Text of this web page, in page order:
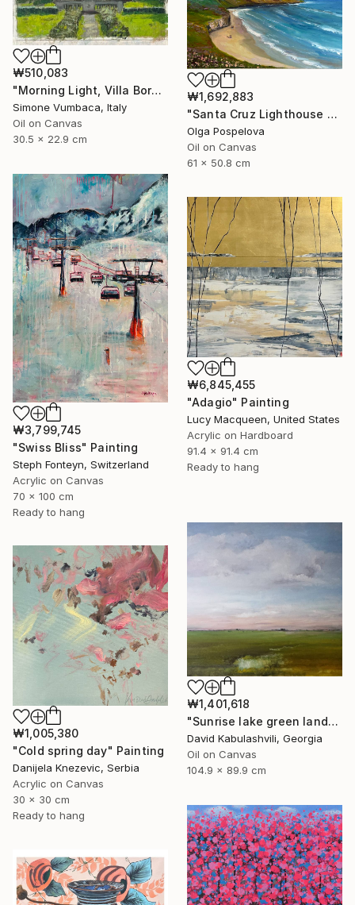
₩510,083
"Morning Light, Villa Borghese" Painting
Simone Vumbaca, Italy
Oil on Canvas
30.5 x 22.9 cm
₩1,692,883
"Santa Cruz Lighthouse Over Monterey Bay" Painting
Olga Pospelova
Oil on Canvas
61 x 50.8 cm
₩3,799,745
"Swiss Bliss" Painting
Steph Fonteyn, Switzerland
Acrylic on Canvas
70 x 100 cm
Ready to hang
₩6,845,455
"Adagio" Painting
Lucy Macqueen, United States
Acrylic on Hardboard
91.4 x 91.4 cm
Ready to hang
₩1,401,618
"Sunrise lake green landscape" Painting
David Kabulashvili, Georgia
Oil on Canvas
104.9 x 89.9 cm
₩1,005,380
"Cold spring day" Painting
Danijela Knezevic, Serbia
Acrylic on Canvas
30 x 30 cm
Ready to hang